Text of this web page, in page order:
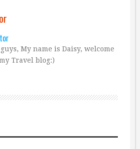
My name is Daisy, welcome
Travel blog:)